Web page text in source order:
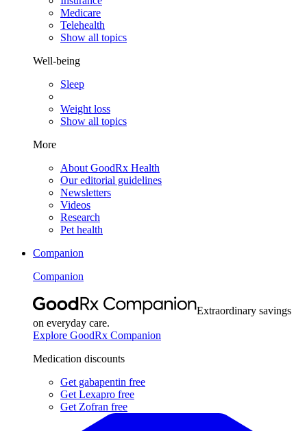
Medicare
Telehealth
Show all topics
Well-being
Sleep
Weight loss
Show all topics
More
About GoodRx Health
Our editorial guidelines
Newsletters
Videos
Research
Pet health
Companion
Companion
Extraordinary savings
on everyday care.
Explore GoodRx Companion
Medication discounts
Get gabapentin free
Get Lexapro free
Get Zofran free